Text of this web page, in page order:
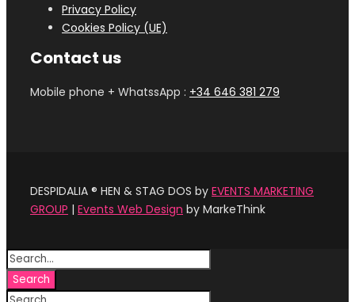
Privacy Policy
Cookies Policy (UE)
Contact us
Mobile phone + WhatssApp : +34 646 381 279‬
DESPIDALIA ® HEN & STAG DOS by EVENTS MARKETING
GROUP | Events Web Design by MarkeThink